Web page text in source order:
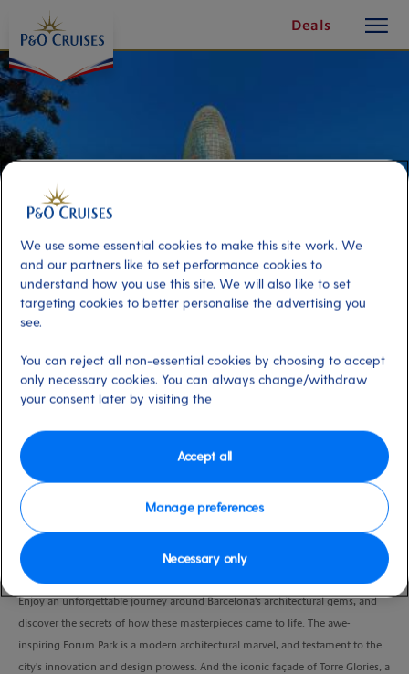
Content
Deals
button
Modern Masterpieces
VIEW CRUISE
Enjoy an unforgettable journey around Barcelona's architectural gems, and
discover the secrets of how these masterpieces came to life. The awe-
inspiring Forum Park is a modern architectural marvel, and testament to the
city's innovation and design prowess. And the iconic façade of Torre Glories, a
We use some essential cookies to make this site work. We
and our partners like to set performance cookies to
understand how you use this site. We will also like to set
targeting cookies to better personalise the advertising you
see.
You can reject all non-essential cookies by choosing to accept
only necessary cookies. You can always change/withdraw
your consent later by visiting the
Manage preferences
Necessary only
Accept all